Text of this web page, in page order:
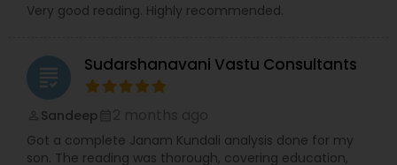
Very good reading. Highly recommended.
grading Sudarshanavani Vastu Consultants
Sandeep
Got a complete Janam Kundali analysis done for my
son. The reading was thorough, covering education,